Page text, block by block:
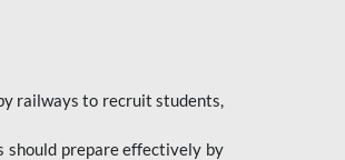
railways to recruit students,
should prepare effectively by